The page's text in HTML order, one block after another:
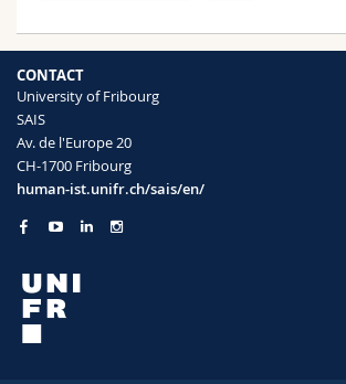
CONTACT
University of Fribourg
SAIS
Av. de l'Europe 20
CH-1700 Fribourg
human-ist.unifr.ch/sais/en/